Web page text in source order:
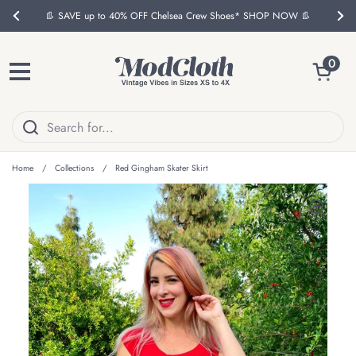
Previous👢 SAVE up to 40% OFF Chelsea Crew Shoes* SHOP NOW 👢
Open menu Open
0
Home / Collections / Red Gingham Skater Skirt